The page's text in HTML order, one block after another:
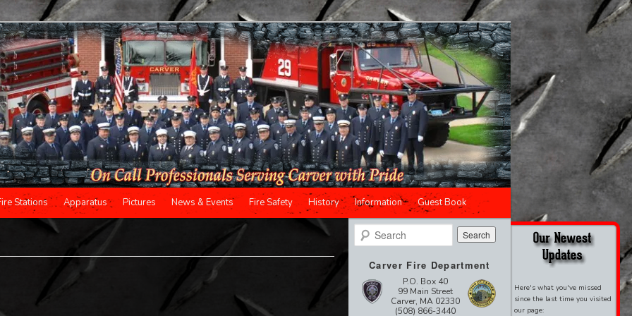
Stations Apparatus Pictures News & Events Fire Safety History Information Guest Book
Search
Carver Fire Department
P.O. Box 40
99 Main Street
Carver, MA 02330
(508) 866-3440
Here's what you've missed
since the last time you visited
our page: